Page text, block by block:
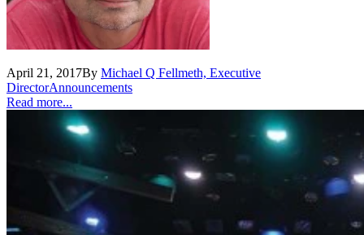
April 21, 2017By Michael Q Fellmeth, Executive
DirectorAnnouncements
Read more...